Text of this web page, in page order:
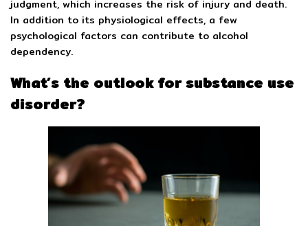
judgment, which increases the risk of injury and death.
In addition to its physiological effects, a few
psychological factors can contribute to alcohol
dependency.
What’s the outlook for substance use
disorder?